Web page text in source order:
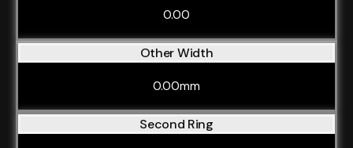
0.00
Other Width
0.00mm
Second Ring